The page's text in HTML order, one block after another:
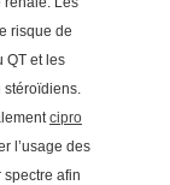
risque de
QT et les
stéroïdiens.
cipro
l’usage des
afin